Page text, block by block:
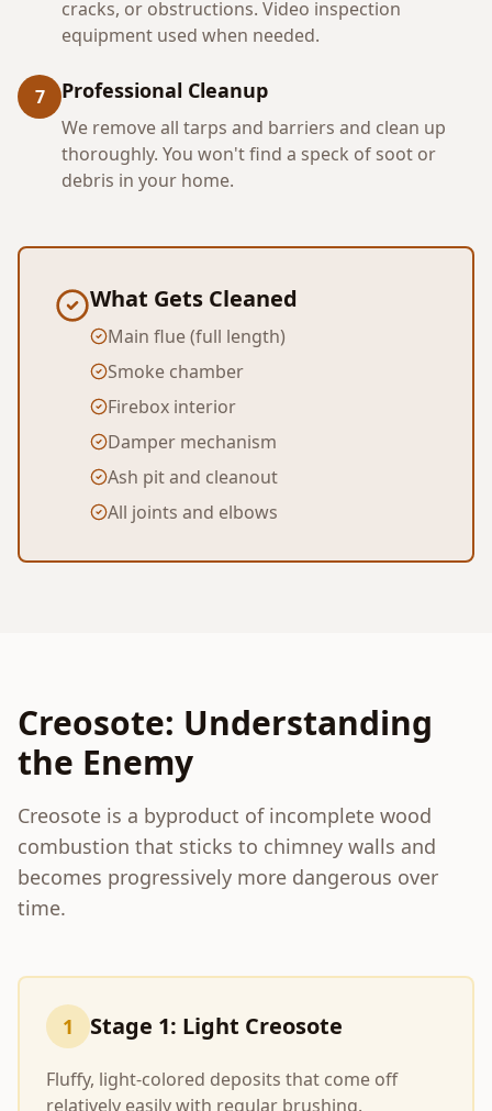
cracks, or obstructions. Video inspection
equipment used when needed.
7 Professional Cleanup
We remove all tarps and barriers and clean up
thoroughly. You won't find a speck of soot or
debris in your home.
What Gets Cleaned
Main flue (full length)
Smoke chamber
Firebox interior
Damper mechanism
Ash pit and cleanout
All joints and elbows
Creosote: Understanding
the Enemy
Creosote is a byproduct of incomplete wood
combustion that sticks to chimney walls and
becomes progressively more dangerous over
time.
1 Stage 1: Light Creosote
Fluffy, light-colored deposits that come off
relatively easily with regular brushing.